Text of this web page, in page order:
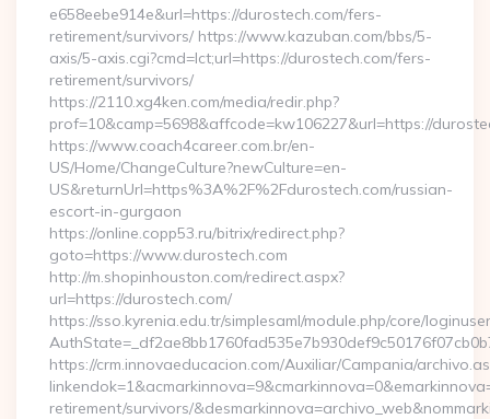
e658eebe914e&url=https://durostech.com/fers-
retirement/survivors/ https://www.kazuban.com/bbs/5-
axis/5-axis.cgi?cmd=lct;url=https://durostech.com/fers-
retirement/survivors/
https://2110.xg4ken.com/media/redir.php?
prof=10&camp=5698&affcode=kw106227&url=https://
https://www.coach4career.com.br/en-
US/Home/ChangeCulture?newCulture=en-
US&returnUrl=https%3A%2F%2Fdurostech.com/russian-
escort-in-gurgaon
https://online.copp53.ru/bitrix/redirect.php?
goto=https://www.durostech.com
http://m.shopinhouston.com/redirect.aspx?
url=https://durostech.com/
https://sso.kyrenia.edu.tr/simplesaml/module.php/core/
https://crm.innovaeducacion.com/Auxiliar/Campania/
retirement/survivors/